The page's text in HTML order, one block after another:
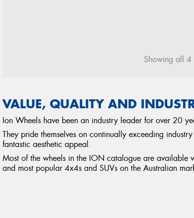
Showing all 4
VALUE, QUALITY AND
Ion Wheels have been an industry leader for over 20
They pride themselves on continually exceeding
fantastic aesthetic appeal.
Most of the wheels in the ION catalogue are available
and most popular 4x4s and SUVs on the Australian